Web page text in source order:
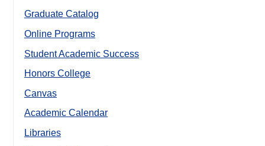
Graduate Catalog
Online Programs
Student Academic Success
Honors College
Canvas
Academic Calendar
Libraries